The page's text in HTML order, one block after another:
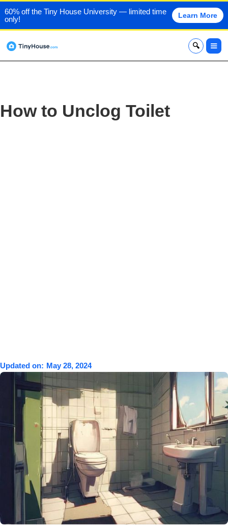
60% off the Tiny House University — limited time
only!
Learn More
x
How to Unclog Toilet
Updated on: May 28, 2024